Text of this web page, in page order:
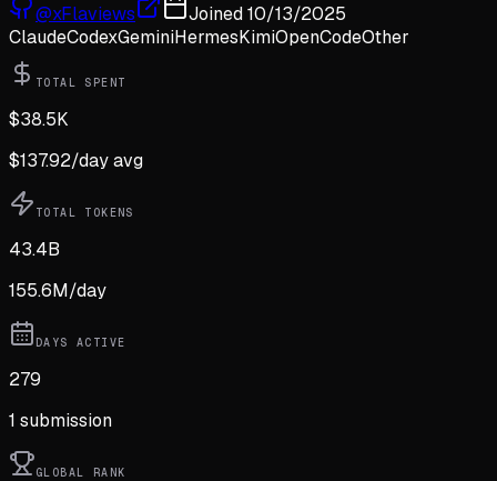
@xFlaviews Joined10/13/2025
ClaudeCodexGeminiHermesKimiOpenCodeOther
TOTAL SPENT
$38.5K
$137.92/day avg
TOTAL TOKENS
43.4B
155.6M/day
DAYS ACTIVE
279
1 submission
GLOBAL RANK